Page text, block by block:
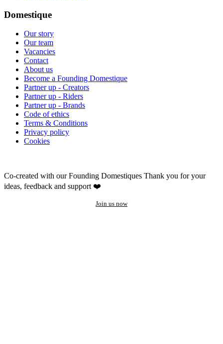
Domestique
Our story
Our team
Vacancies
Contact
About us
Become a Founding Domestique
Partner up - Creators
Partner up - Riders
Partner up - Brands
Code of ethics
Terms & Conditions
Privacy policy
Cookies
Co-created with our Founding Domestiques Thank you for your
ideas, feedback and support ❤️
Join us now